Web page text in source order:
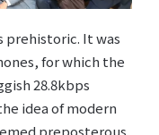
prehistoric. It was
for which the
28.8kbps
idea of modern
preposterous.